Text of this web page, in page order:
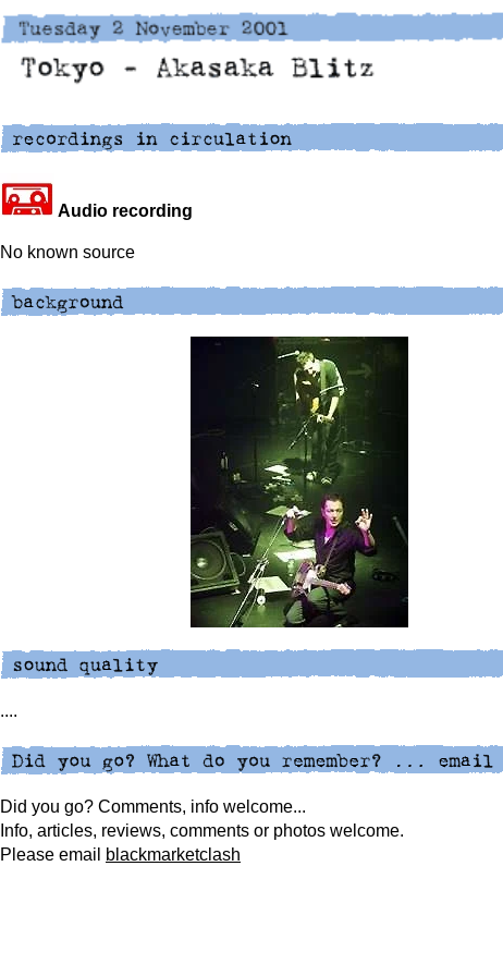
Audio recording
No known source
....
Did you go? Comments, info welcome...
Info, articles, reviews, comments or photos welcome.
Please email blackmarketclash